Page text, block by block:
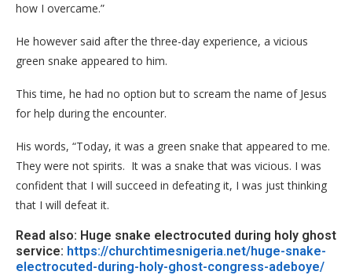
how I overcame.”
He however said after the three-day experience, a vicious
green snake appeared to him.
This time, he had no option but to scream the name of Jesus
for help during the encounter.
His words, “Today, it was a green snake that appeared to me.
They were not spirits. It was a snake that was vicious. I was
confident that I will succeed in defeating it, I was just thinking
that I will defeat it.
Read also: Huge snake electrocuted during holy ghost
service: https://churchtimesnigeria.net/huge-snake-
electrocuted-during-holy-ghost-congress-adeboye/